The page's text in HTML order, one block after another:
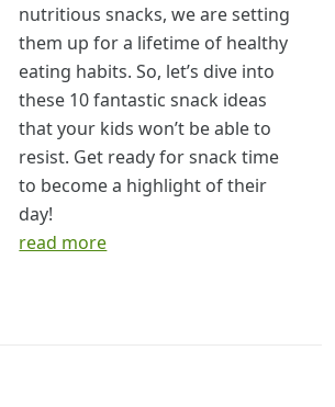
nutritious snacks, we are setting
them up for a lifetime of healthy
eating habits. So, let’s dive into
these 10 fantastic snack ideas
that your kids won’t be able to
resist. Get ready for snack time
to become a highlight of their
day!
read more